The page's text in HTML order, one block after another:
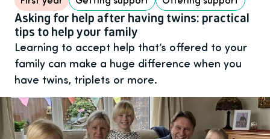
Asking for help after having twins: practical
tips to help your family
Learning to accept help that’s offered to your
family can make a huge difference when you
have twins, triplets or more.